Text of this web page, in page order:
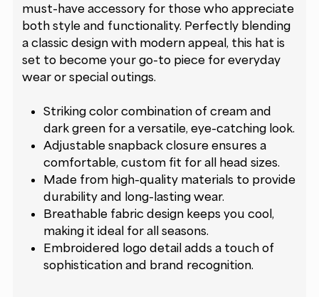
must-have accessory for those who appreciate
both style and functionality. Perfectly blending
a classic design with modern appeal, this hat is
set to become your go-to piece for everyday
wear or special outings.
Striking color combination of cream and
dark green for a versatile, eye-catching look.
Adjustable snapback closure ensures a
comfortable, custom fit for all head sizes.
Made from high-quality materials to provide
durability and long-lasting wear.
Breathable fabric design keeps you cool,
making it ideal for all seasons.
Embroidered logo detail adds a touch of
sophistication and brand recognition.